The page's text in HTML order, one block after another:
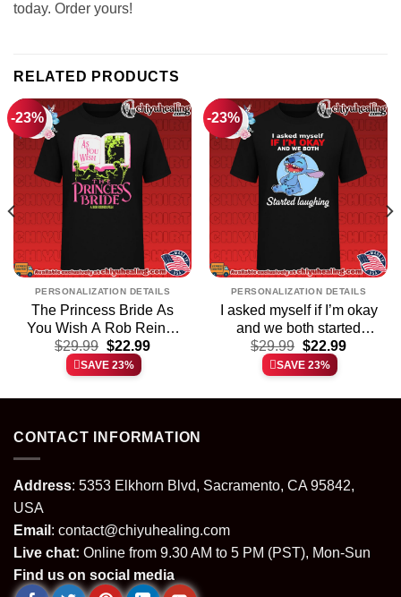
today. Order yours!
RELATED PRODUCTS
-23%
PERSONALIZATION DETAILS
The Princess Bride As
You Wish A Rob Reiner
Film shirt & hoodie
$29.99 Original
price
was:
$22.99Current
SAVE 23%
-23%
PERSONALIZATION DETAILS
I asked myself if I’m okay
and we both started
laughing Stitch shirt &
hoodie
$29.99 Original
price
was:
$22.99Current
SAVE 23%
CONTACT INFORMATION
Address: 5353 Elkhorn Blvd, Sacramento, CA 95842,
USA
Email : contact@chiyuhealing.com
Live chat: Online from 9.30 AM to 5 PM (PST), Mon-Sun
Find us on social media